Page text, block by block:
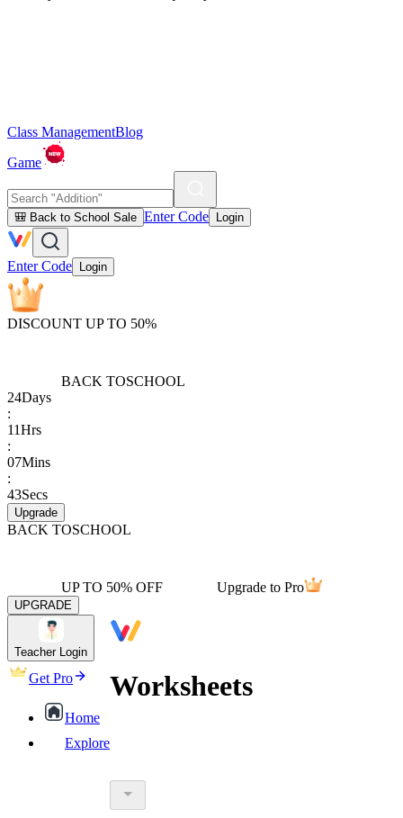
Class ManagementBlog
Game
🎒 Back to School Sale Enter Code Login
Enter Code Login
DISCOUNT UP TO 50%
BACK TOSCHOOL
24Days
:
11Hrs
:
07Mins
:
43Secs
Upgrade
BACK TOSCHOOL
UP TO 50% OFF Upgrade to Pro
UPGRADE
Teacher Login
Get Pro
Home
Explore
Worksheets